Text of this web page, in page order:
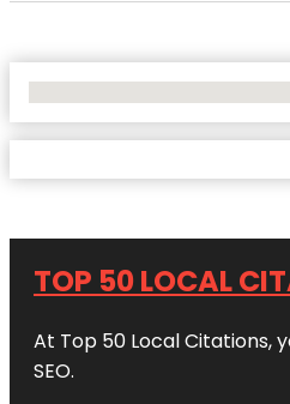
TOP 50 LOCAL
At Top 50 Local Citations,
SEO.